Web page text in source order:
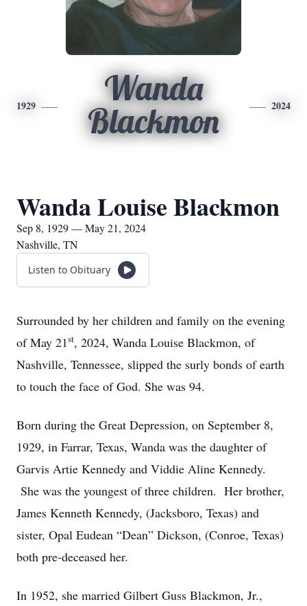
1929
Wanda
Blackmon
2024
Wanda Louise Blackmon
Sep 8, 1929 — May 21, 2024
Nashville, TN
Listen to Obituary
Surrounded by her children and family on the evening
of May 21st, 2024, Wanda Louise Blackmon, of
Nashville, Tennessee, slipped the surly bonds of earth
to touch the face of God. She was 94.
Born during the Great Depression, on September 8,
1929, in Farrar, Texas, Wanda was the daughter of
Garvis Artie Kennedy and Viddie Aline Kennedy.
She was the youngest of three children. Her brother,
James Kenneth Kennedy, (Jacksboro, Texas) and
sister, Opal Eudean “Dean” Dickson, (Conroe, Texas)
both pre-deceased her.
In 1952, she married Gilbert Guss Blackmon, Jr.,